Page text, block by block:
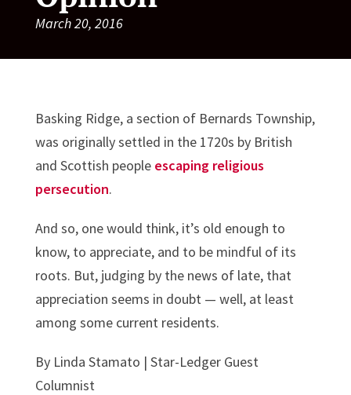
March 20, 2016
Basking Ridge, a section of Bernards Township,
was originally settled in the 1720s by British
and Scottish people escaping religious
persecution.
And so, one would think, it’s old enough to
know, to appreciate, and to be mindful of its
roots. But, judging by the news of late, that
appreciation seems in doubt — well, at least
among some current residents.
By Linda Stamato | Star-Ledger Guest
Columnist